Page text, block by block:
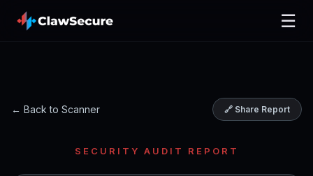
☰
← Back to Scanner 🔗 Share Report
SECURITY AUDIT REPORT